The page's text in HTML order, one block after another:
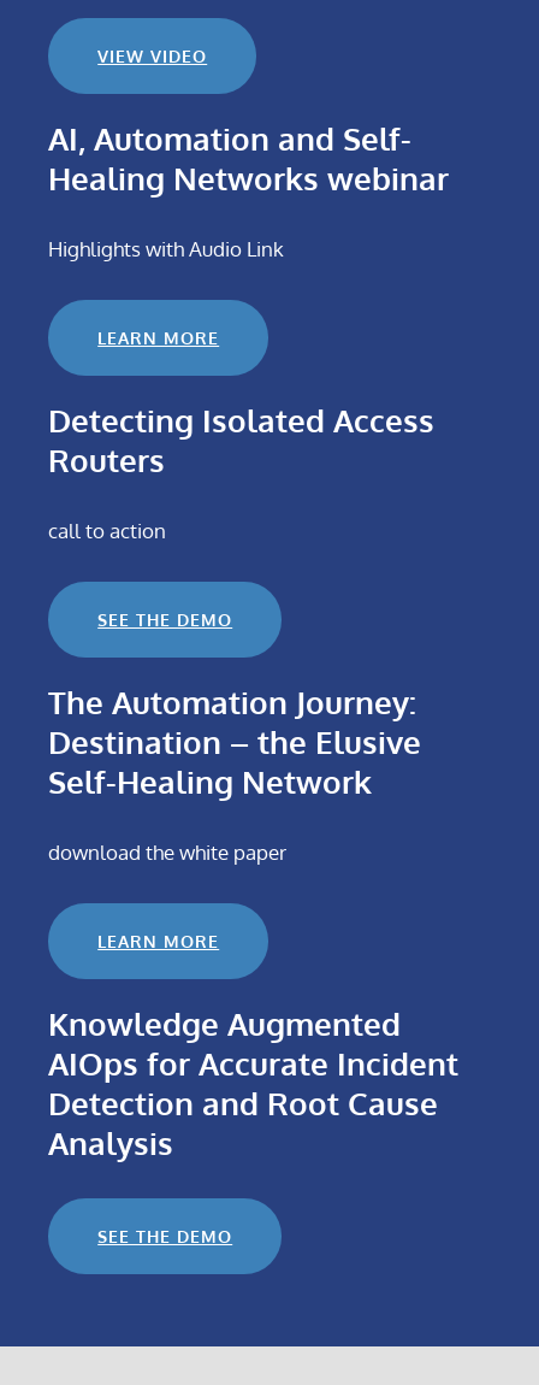
VIEW VIDEO
AI, Automation and Self-
Healing Networks webinar
Highlights with Audio Link
LEARN MORE
Detecting Isolated Access
Routers
call to action
SEE THE DEMO
The Automation Journey:
Destination – the Elusive
Self-Healing Network
download the white paper
LEARN MORE
Knowledge Augmented
AIOps for Accurate Incident
Detection and Root Cause
Analysis
SEE THE DEMO